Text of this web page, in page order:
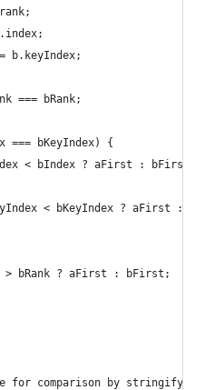
b.keyIndex;
=== bRank;
=== bKeyIndex) {
< bIndex ? aFirst : bFirst;
< bKeyIndex ? aFirst :
> bRank ? aFirst : bFirst;
for comparison by